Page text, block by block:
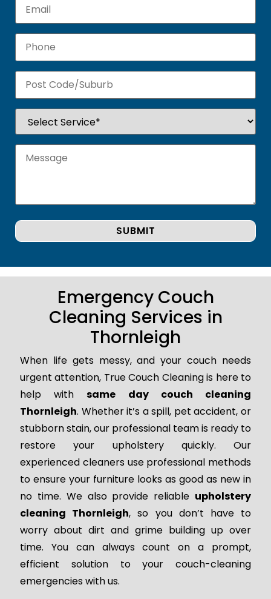
Emergency Couch
Cleaning Services in
Thornleigh
When life gets messy, and your couch needs
urgent attention, True Couch Cleaning is here to
help withsame day couch cleaning
Thornleigh. Whether it’s a spill, pet accident, or
stubborn stain, our professional team is ready to
restore your upholstery quickly. Our
experienced cleaners use professional methods
to ensure your furniture looks as good as new in
no time. We also provide reliable upholstery
cleaning Thornleigh, so you don’t have to
worry about dirt and grime building up over
time. You can always count on a prompt,
efficient solution to your couch-cleaning
emergencies with us.